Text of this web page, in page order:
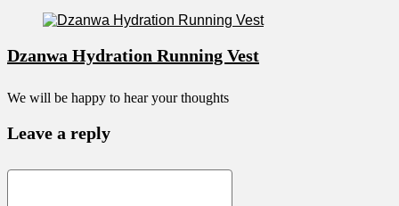
Dzanwa Hydration Running Vest
We will be happy to hear your thoughts
Leave a reply